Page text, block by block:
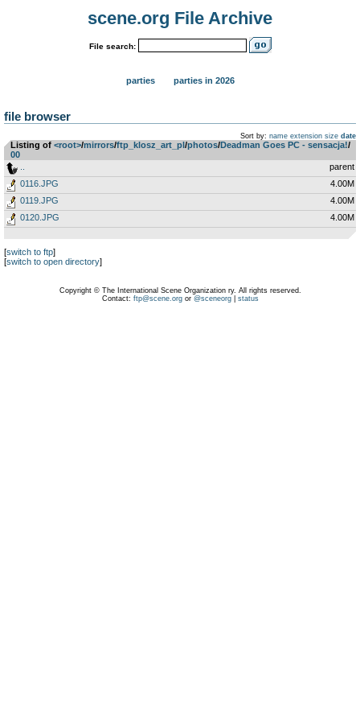
scene.org File Archive
File search:
parties parties in 2026
file browser
Sort by: name extension size date
Listing of <root>­/­mirrors­/­ftp_klosz_art_pl­/­photos­/­Deadman Goes PC - sensacja!­/­
00
parent
0116.JPG
4.00M
0119.JPG
4.00M
0120.JPG
4.00M
[switch to ftp]
[switch to open directory]
Copyright © The International Scene Organization ry. All rights reserved.
Contact: ftp@scene.orgor @sceneorg| status